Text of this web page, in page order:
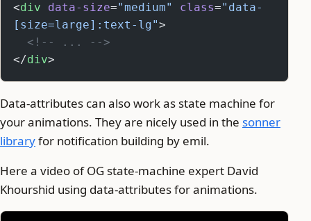
<div data-size="medium" class="data-
[size=large]:text-lg">
  <!-- ... -->
</div>
Data-attributes can also work as state machine for
your animations. They are nicely used in the sonner
libraryfor notification building by emil.
Here a video of OG state-machine expert David
Khourshid using data-attributes for animations.